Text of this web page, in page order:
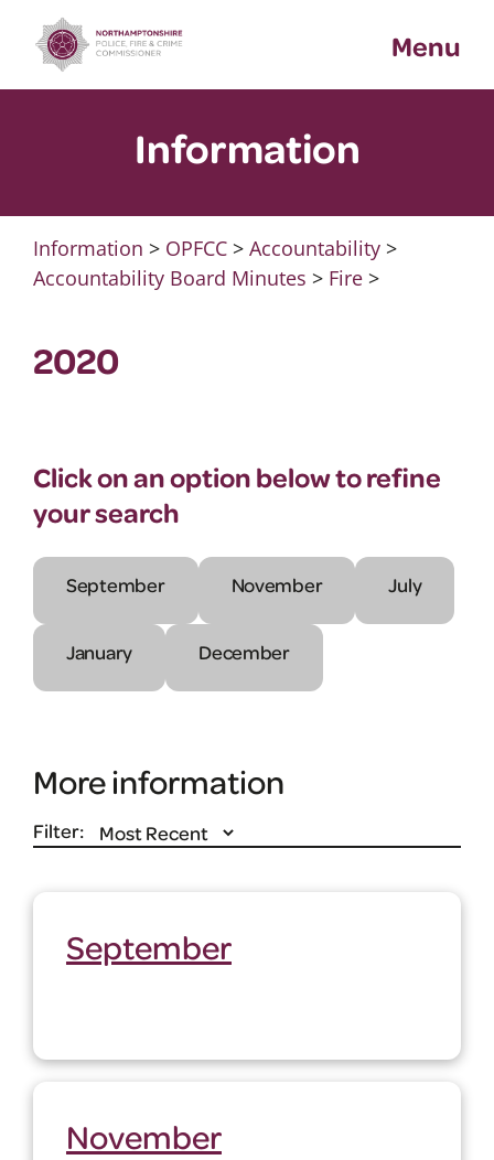
content
Menu
Information
Information > OPFCC> Accountability>
Accountability Board Minutes > Fire>
2020
Click on an option below to refine
your search
September November July
January December
More information
Filter:
September
November